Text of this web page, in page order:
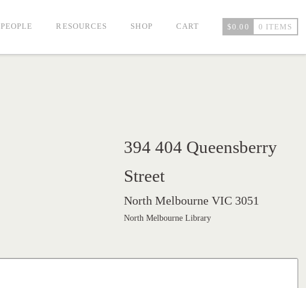
PEOPLE RESOURCES SHOP CART $0.00 0 ITEMS
394 404 Queensberry
Street
North Melbourne VIC 3051
North Melbourne Library